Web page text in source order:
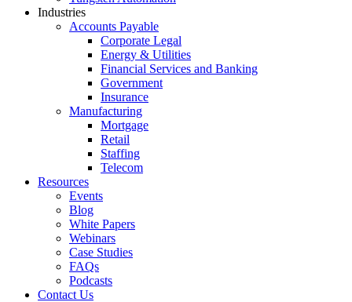
Industries
Accounts Payable
Corporate Legal
Energy & Utilities
Financial Services and Banking
Government
Insurance
Manufacturing
Mortgage
Retail
Staffing
Telecom
Resources
Events
Blog
White Papers
Webinars
Case Studies
FAQs
Podcasts
Contact Us